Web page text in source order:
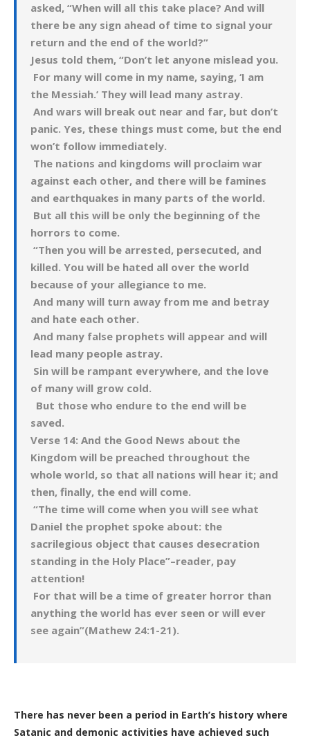
asked, “When will all this take place? And will
there be any sign ahead of time to signal your
return and the end of the world?”
Jesus told them, “Don’t let anyone mislead you.
For many will come in my name, saying, ‘I am
the Messiah.’ They will lead many astray.
And wars will break out near and far, but don’t
panic. Yes, these things must come, but the end
won’t follow immediately.
The nations and kingdoms will proclaim war
against each other, and there will be famines
and earthquakes in many parts of the world.
But all this will be only the beginning of the
horrors to come.
“Then you will be arrested, persecuted, and
killed. You will be hated all over the world
because of your allegiance to me.
And many will turn away from me and betray
and hate each other.
And many false prophets will appear and will
lead many people astray.
Sin will be rampant everywhere, and the love
of many will grow cold.
But those who endure to the end will be
saved.
Verse 14: And the Good News about the
Kingdom will be preached throughout the
whole world, so that all nations will hear it; and
then, finally, the end will come.
“The time will come when you will see what
Daniel the prophet spoke about: the
sacrilegious object that causes desecration
standing in the Holy Place”–reader, pay
attention!
For that will be a time of greater horror than
anything the world has ever seen or will ever
see again”(Mathew 24:1-21).
There has never been a period in Earth’s history where
Satanic and demonic activities have achieved such